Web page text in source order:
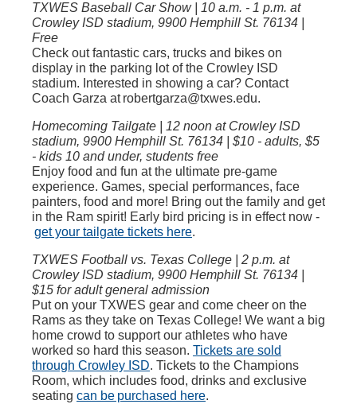
TXWES Baseball Car Show | 10 a.m. - 1 p.m. at
Crowley ISD stadium, 9900 Hemphill St. 76134 |
Free
Check out fantastic cars, trucks and bikes on
display in the parking lot of the Crowley ISD
stadium. Interested in showing a car? Contact
Coach Garza at robertgarza@txwes.edu.
Homecoming Tailgate | 12 noon at Crowley ISD
stadium, 9900 Hemphill St. 76134 | $10 - adults, $5
- kids 10 and under, students free
Enjoy food and fun at the ultimate pre-game
experience. Games, special performances, face
painters, food and more! Bring out the family and get
in the Ram spirit! Early bird pricing is in effect now -
get your tailgate tickets here.
TXWES Football vs. Texas College | 2 p.m. at
Crowley ISD stadium, 9900 Hemphill St. 76134 |
$15 for adult general admission
Put on your TXWES gear and come cheer on the
Rams as they take on Texas College! We want a big
home crowd to support our athletes who have
worked so hard this season. Tickets are sold
through Crowley ISD. Tickets to the Champions
Room, which includes food, drinks and exclusive
seating can be purchased here.